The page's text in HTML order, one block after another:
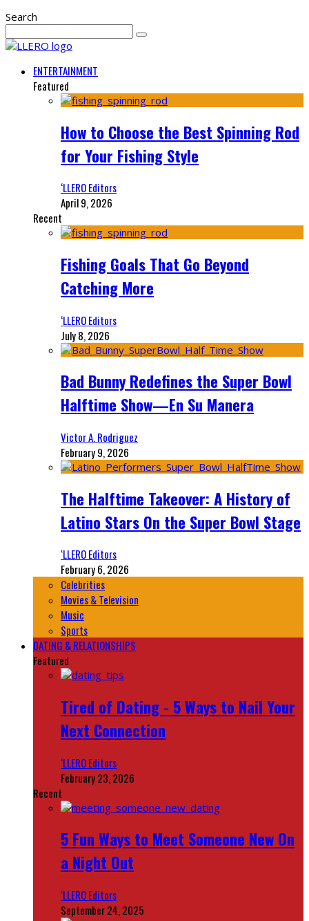
Search
ENTERTAINMENT
Featured
How to Choose the Best Spinning Rod
for Your Fishing Style
‘LLERO Editors
April 9, 2026
Recent
Fishing Goals That Go Beyond
Catching More
‘LLERO Editors
July 8, 2026
Bad Bunny Redefines the Super Bowl
Halftime Show—En Su Manera
Victor A. Rodriguez
February 9, 2026
The Halftime Takeover: A History of
Latino Stars On the Super Bowl Stage
‘LLERO Editors
February 6, 2026
Celebrities
Movies & Television
Music
Sports
DATING & RELATIONSHIPS
Featured
Tired of Dating - 5 Ways to Nail Your
Next Connection
‘LLERO Editors
February 23, 2026
Recent
5 Fun Ways to Meet Someone New On
a Night Out
‘LLERO Editors
September 24, 2025